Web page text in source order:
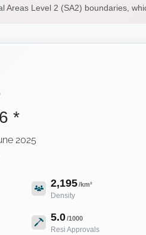
Areas Level 2 (SA2) boundaries,
*
2025
2,195/km²
Density
5.0/1000
Resi Approvals